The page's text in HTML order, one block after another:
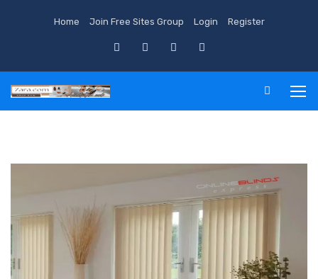
Home Join Free Sites Group Login Register